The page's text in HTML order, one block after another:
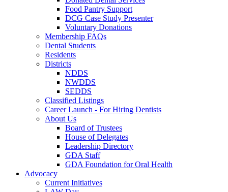
Food Pantry Support
DCG Case Study Presenter
Voluntary Donations
Membership FAQs
Dental Students
Residents
Districts
NDDS
NWDDS
SEDDS
Classified Listings
Career Launch - For Hiring Dentists
About Us
Board of Trustees
House of Delegates
Leadership Directory
GDA Staff
GDA Foundation for Oral Health
Advocacy
Current Initiatives